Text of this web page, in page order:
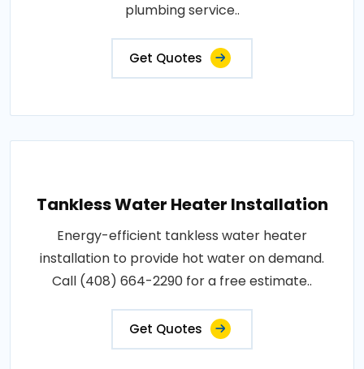
plumbing service..
Get Quotes
Tankless Water Heater Installation
Energy-efficient tankless water heater
installation to provide hot water on demand.
Call (408) 664-2290 for a free estimate..
Get Quotes